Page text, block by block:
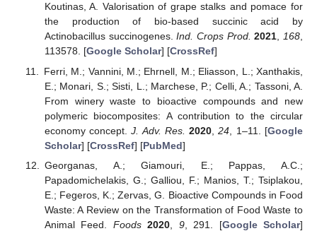
Koutinas, A. Valorisation of grape stalks and pomace for
the production of bio-based succinic acid by
Actinobacillus succinogenes.Ind. Crops Prod. 2021,168,
113578. [Google Scholar] [CrossRef]
Ferri, M.; Vannini, M.; Ehrnell, M.; Eliasson, L.; Xanthakis,
E.; Monari, S.; Sisti, L.; Marchese, P.; Celli, A.; Tassoni, A.
From winery waste to bioactive compounds and new
polymeric biocomposites: A contribution to the circular
economy concept.J. Adv. Res. 2020 ,24 , 1–11. [Google
Scholar] [CrossRef] [PubMed]
Georganas, A.; Giamouri, E.; Pappas, A.C.;
Papadomichelakis, G.; Galliou, F.; Manios, T.; Tsiplakou,
E.; Fegeros, K.; Zervas, G. Bioactive Compounds in Food
Waste: A Review on the Transformation of Food Waste to
Animal Feed. Foods 2020 9, 291. [Google Scholar]